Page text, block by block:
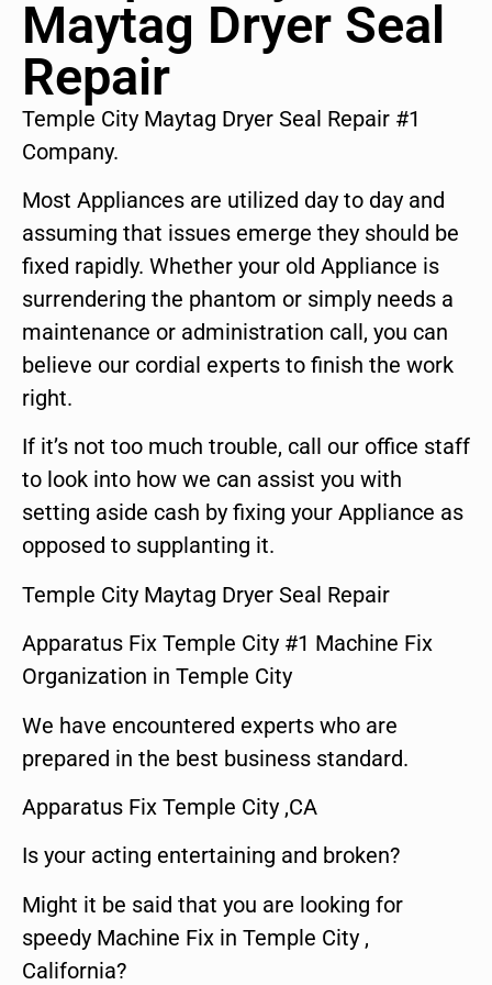
Maytag Dryer Seal
Repair
Temple City Maytag Dryer Seal Repair #1
Company.
Most Appliances are utilized day to day and
assuming that issues emerge they should be
fixed rapidly. Whether your old Appliance is
surrendering the phantom or simply needs a
maintenance or administration call, you can
believe our cordial experts to finish the work
right.
If it’s not too much trouble, call our office staff
to look into how we can assist you with
setting aside cash by fixing your Appliance as
opposed to supplanting it.
Temple City Maytag Dryer Seal Repair
Apparatus Fix Temple City #1 Machine Fix
Organization in Temple City
We have encountered experts who are
prepared in the best business standard.
Apparatus Fix Temple City ,CA
Is your acting entertaining and broken?
Might it be said that you are looking for
speedy Machine Fix in Temple City ,
California?